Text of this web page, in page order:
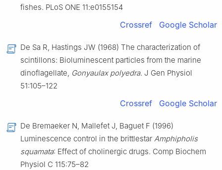
fishes. PLoS ONE 11:e0155154
Crossref Google Scholar
De Sa R, Hastings JW (1968) The characterization of
scintillons: Bioluminescent particles from the marine
dinoflagellate, Gonyaulax polyedra. J Gen Physiol
51:105–122
Crossref Google Scholar
De Bremaeker N, Mallefet J, Baguet F (1996)
Luminescence control in the brittlestar Amphipholis
squamata: Effect of cholinergic drugs. Comp Biochem
Physiol C 115:75–82